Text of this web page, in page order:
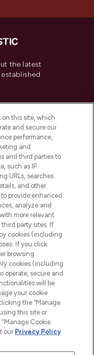
the latest
Personal
www.lookfantastic.com, is
on this site, which
and secure our
performance,
and
and third parties to
such as IP
URLs, searches
and other
provide enhanced
analyze and
more relevant
party sites. If
cookies (including
If you click
browsing
cookies (including
operate, secure and
will be
your cookie
the “Manage
this site or
Cookie
our Privacy Policy